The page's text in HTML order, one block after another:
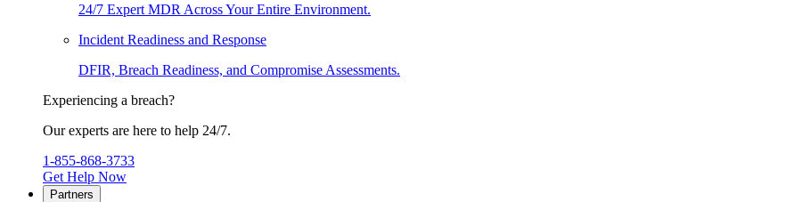
24/7 Expert MDR Across Your Entire Environment.
Incident Readiness and Response
DFIR, Breach Readiness, and Compromise Assessments.
Experiencing a breach?
Our experts are here to help 24/7.
1-855-868-3733
Get Help Now
Partners